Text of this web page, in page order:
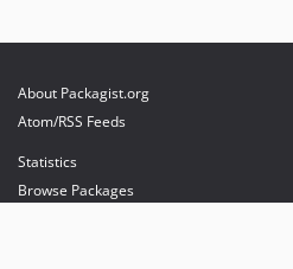
About Packagist.org
Atom/RSS Feeds
Statistics
Browse Packages